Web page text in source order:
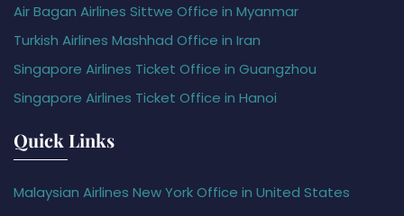
Air Bagan Airlines Sittwe Office in Myanmar
Turkish Airlines Mashhad Office in Iran
Singapore Airlines Ticket Office in Guangzhou
Singapore Airlines Ticket Office in Hanoi
Quick Links
Malaysian Airlines New York Office in United States